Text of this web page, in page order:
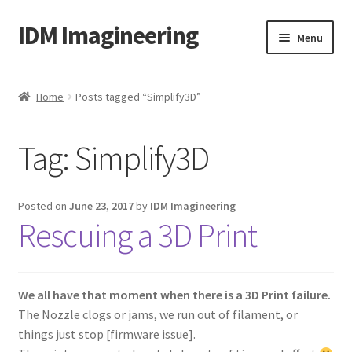
Skip
to
Skip
to
IDM Imagineering Menu
Account
Blog
Cart
Home Posts tagged “Simplify3D”
Tag:Simplify3D
Posted on June 23, 2017by IDM Imagineering
Rescuing a 3D Print
We all have that moment when there is a 3D Print failure.
The Nozzle clogs or jams, we run out of filament, or
things just stop [firmware issue].